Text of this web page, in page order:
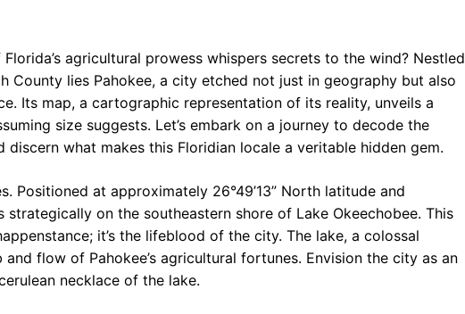
agricultural prowess whispers secrets to the wind? Nestled
County lies Pahokee, a city etched not just in geography but also
Its map, a cartographic representation of its reality, unveils a
size suggests. Let’s embark on a journey to decode the
what makes this Floridian locale a veritable hidden gem.
Positioned at approximately 26°49’13” North latitude and
strategically on the southeastern shore of Lake Okeechobee. This
it’s the lifeblood of the city. The lake, a colossal
flow of Pahokee’s agricultural fortunes. Envision the city as an
necklace of the lake.